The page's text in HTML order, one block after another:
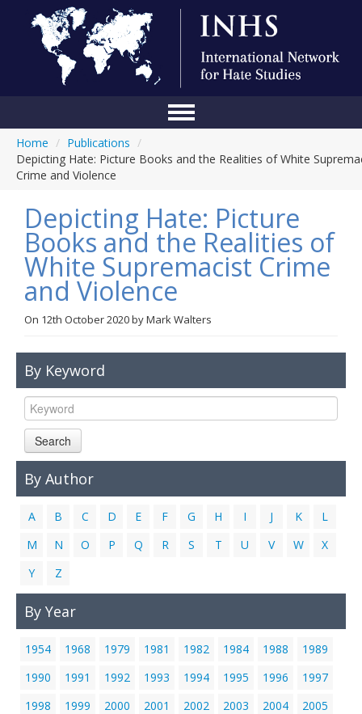
About Us
Blog
Anti-Hate Initiatives
Home / Publications /
Depicting Hate: Picture Books and the Realities of White
Crime and Violence
Depicting Hate: Picture
Books and the Realities of
White Supremacist Crime
and Violence
On 12th October 2020byMark Walters
By Keyword
Search
By Author
A B C D E F G H I J K
L
M
N O P Q R S T U V W
X
Y
Z
By Year
1954 1968 1979 1981 1982 1984 1988
1989
1990
1991 1992 1993 1994 1995 1996
1997
1998
1999 2000 2001 2002 2003 2004
2005